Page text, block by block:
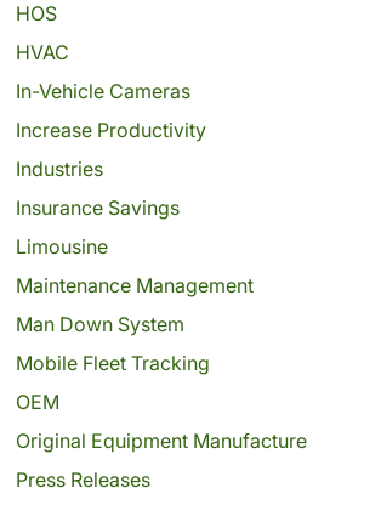
HOS
HVAC
In-Vehicle Cameras
Increase Productivity
Industries
Insurance Savings
Limousine
Maintenance Management
Man Down System
Mobile Fleet Tracking
OEM
Original Equipment Manufacture
Press Releases